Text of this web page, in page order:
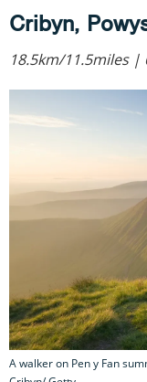
Cribyn,
18.5km/11.5miles
A walker on Pen y Fan